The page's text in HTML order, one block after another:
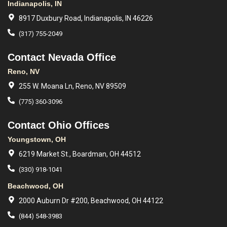
Indianapolis, IN
8917 Duxbury Road, Indianapolis, IN 46226
(317) 755-2049
Contact Nevada Office
Reno, NV
255 W. Moana Ln, Reno, NV 89509
(775) 360-3096
Contact Ohio Offices
Youngstown, OH
6219 Market St., Boardman, OH 44512
(330) 918-1041
Beachwood, OH
2000 Auburn Dr #200, Beachwood, OH 44122
(844) 548-3983